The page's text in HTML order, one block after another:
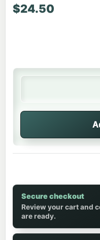
$24.50
🥒 Water Bottle |
Secure checkout
Review your cart and
are ready.